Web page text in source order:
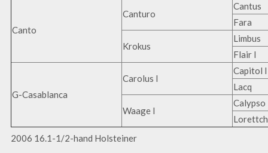
Canto
Canturo
Cantus
Fara
Krokus
Limbus
Flair I
G-Casablanca
Carolus I
Capitol I
Lacq
Waage I
Calypso
2006 16.1-1/2-hand Holsteiner